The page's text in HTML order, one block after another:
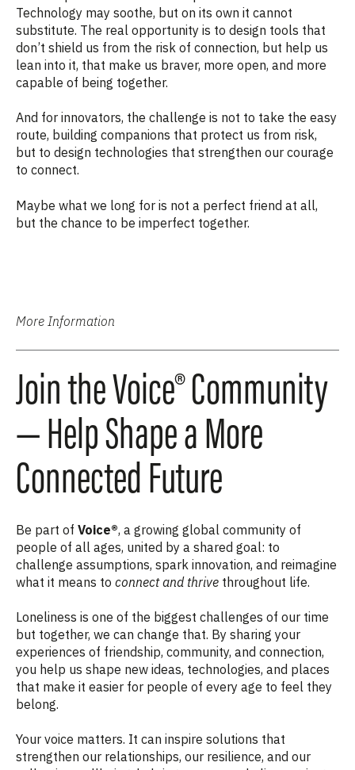
Technology may soothe, but on its own it cannot
substitute. The real opportunity is to design tools that
don’t shield us from the risk of connection, but help us
lean into it, that make us braver, more open, and more
capable of being together.
And for innovators, the challenge is not to take the easy
route, building companions that protect us from risk,
but to design technologies that strengthen our courage
to connect.
Maybe what we long for is not a perfect friend at all,
but the chance to be imperfect together.
More Information
Join the Voice® Community
— Help Shape a More
Connected Future
Be part of Voice®, a growing global community of
people of all ages, united by a shared goal: to
challenge assumptions, spark innovation, and reimagine
what it means to connect and thrive throughout life.
Loneliness is one of the biggest challenges of our time
but together, we can change that. By sharing your
experiences of friendship, community, and connection,
you help us shape new ideas, technologies, and places
that make it easier for people of every age to feel they
belong.
Your voice matters. It can inspire solutions that
strengthen our relationships, our resilience, and our